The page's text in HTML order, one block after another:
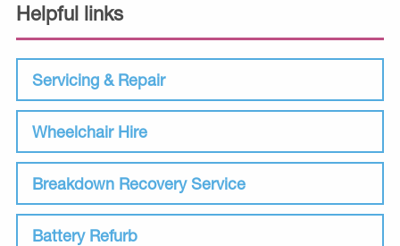
Helpful links
Servicing & Repair
Wheelchair Hire
Breakdown Recovery Service
Battery Refurb